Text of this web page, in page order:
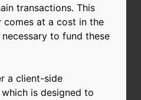
transactions. This
comes at a cost in the
to fund these
a client-side
is designed to